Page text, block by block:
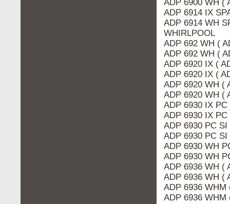
ADP 6900 WH (
ADP 6914 IX
ADP 6914 WH
WHIRLPOOL
ADP 692 WH (
ADP 692 WH (
ADP 6920 IX (
ADP 6920 IX (
ADP 6920 WH (
ADP 6920 WH (
ADP 6930 IX
ADP 6930 IX
ADP 6930 PC
ADP 6930 PC
ADP 6930 WH
ADP 6930 WH
ADP 6936 WH (
ADP 6936 WH (
ADP 6936 WHM
ADP 6936 WHM